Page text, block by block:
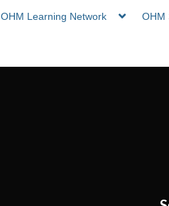
OHM Learning Network OHM